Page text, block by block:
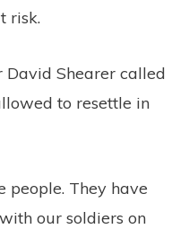
risk.
Shearer called
to resettle in
people. They have
our soldiers on